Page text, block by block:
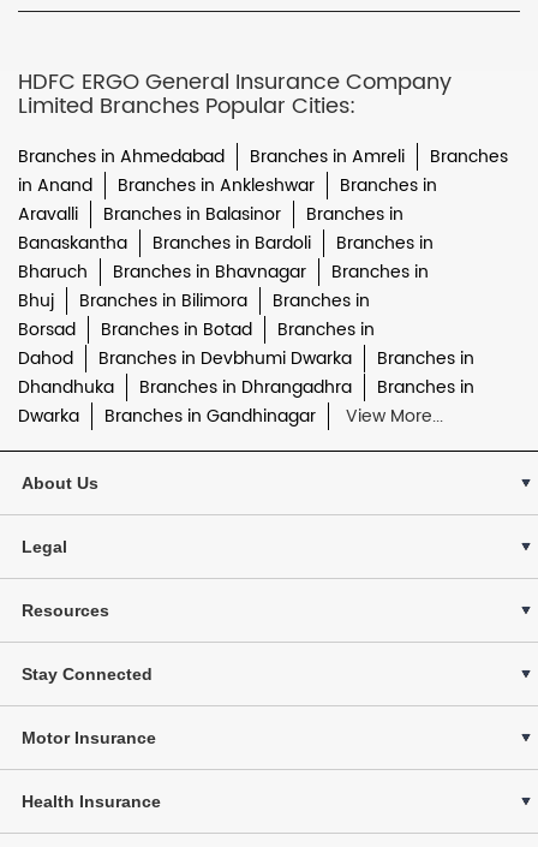
HDFC ERGO General Insurance Company
Limited Branches Popular Cities:
Branches in Ahmedabad Branches in Amreli
Branches
in Anand
Branches in Ankleshwar
Branches in
Aravalli
Branches in Balasinor
Branches in
Banaskantha
Branches in Bardoli
Branches in
Bharuch
Branches in Bhavnagar
Branches in
Bhuj
Branches in Bilimora
Branches in
Borsad
Branches in Botad
Branches in
Dahod
Branches in Devbhumi Dwarka
Branches in
Dhandhuka
Branches in Dhrangadhra
Branches in
Dwarka
Branches in Gandhinagar View More...
About Us
Legal
Resources
Stay Connected
Motor Insurance
Health Insurance